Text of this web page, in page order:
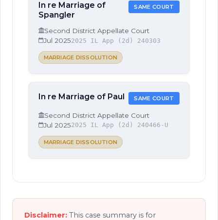
In re Marriage of
Spangler
SAME COURT
Second District Appellate Court
Jul 20252025 IL App (2d) 240303
MARRIAGE DISSOLUTION
In re Marriage of Paul SAME COURT
Second District Appellate Court
Jul 20252025 IL App (2d) 240466-U
MARRIAGE DISSOLUTION
Disclaimer: This case summary is for